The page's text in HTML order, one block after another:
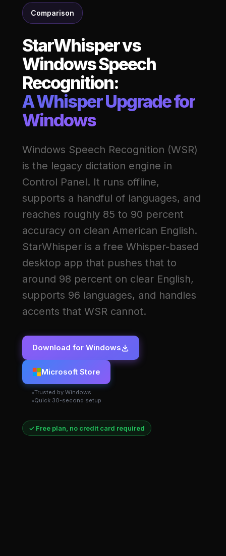
Comparison
StarWhisper vs
Windows Speech
Recognition:
A Whisper Upgrade for
Windows
Windows Speech Recognition (WSR)
is the legacy dictation engine in
Control Panel. It runs offline,
supports a handful of languages, and
reaches roughly 85 to 90 percent
accuracy on clean American English.
StarWhisper is a free Whisper-based
desktop app that pushes that to
around 98 percent on clear English,
supports 96 languages, and handles
accents that WSR cannot.
Download for Windows
Microsoft Store
Trusted by Windows
Quick 30-second setup
✓ Free plan, no credit card required